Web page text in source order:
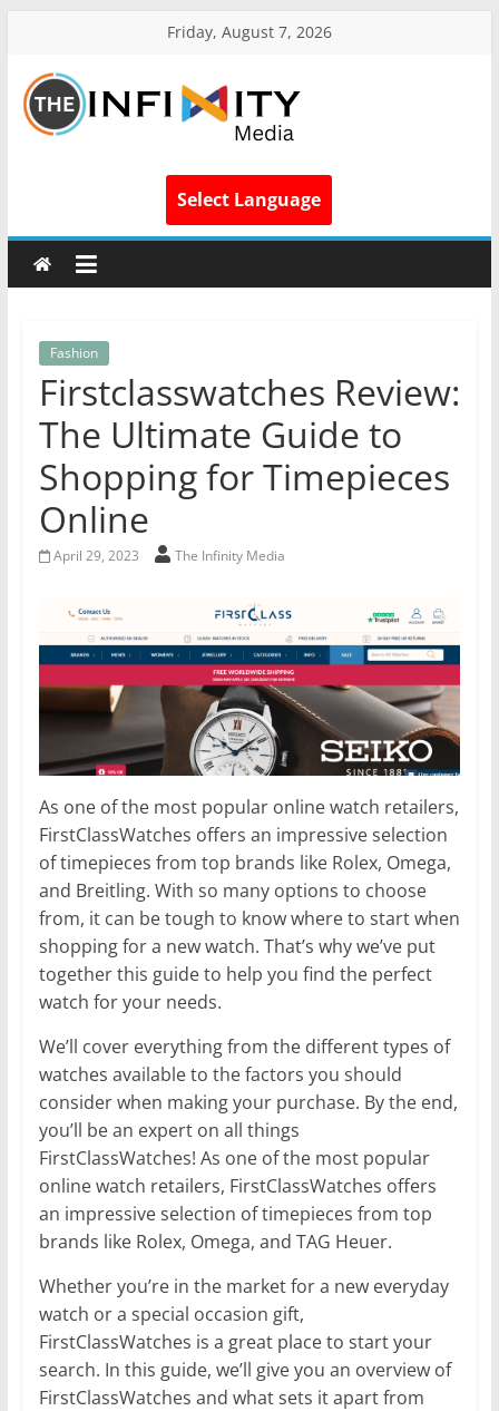
Friday, August 7, 2026
Select Language
Fashion
Firstclasswatches Review:
The Ultimate Guide to
Shopping for Timepieces
Online
April 29, 2023 The Infinity Media
As one of the most popular online watch retailers,
FirstClassWatches offers an impressive selection
of timepieces from top brands like Rolex, Omega,
and Breitling. With so many options to choose
from, it can be tough to know where to start when
shopping for a new watch. That’s why we’ve put
together this guide to help you find the perfect
watch for your needs.
We’ll cover everything from the different types of
watches available to the factors you should
consider when making your purchase. By the end,
you’ll be an expert on all things
FirstClassWatches! As one of the most popular
online watch retailers, FirstClassWatches offers
an impressive selection of timepieces from top
brands like Rolex, Omega, and TAG Heuer.
Whether you’re in the market for a new everyday
watch or a special occasion gift,
FirstClassWatches is a great place to start your
search. In this guide, we’ll give you an overview of
FirstClassWatches and what sets it apart from